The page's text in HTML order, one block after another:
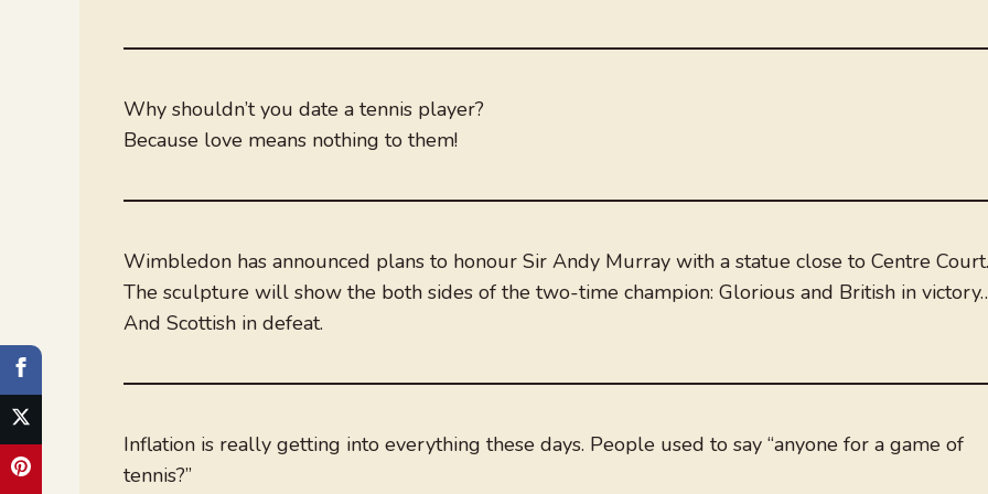
Why shouldn’t you date a tennis player?
Because love means nothing to them!
Wimbledon has announced plans to honour Sir Andy Murray with a statue close to Centre Court.
The sculpture will show the both sides of the two-time champion: Glorious and British in
And Scottish in defeat.
Inflation is really getting into everything these days. People used to say “anyone for a game of
tennis?”